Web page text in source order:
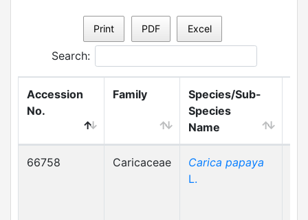
Print PDF Excel
Search:
Accession
No.
Family
Species/Sub-
Species
Name
66758 Caricaceae
Carica papaya
L.